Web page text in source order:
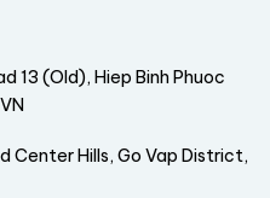
13 (Old), Hiep Binh Phuoc
Center Hills, Go Vap District,